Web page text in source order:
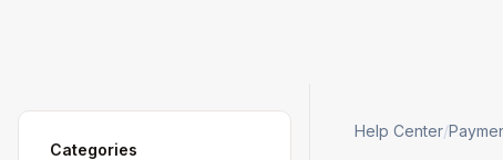
Categories
Help Center/